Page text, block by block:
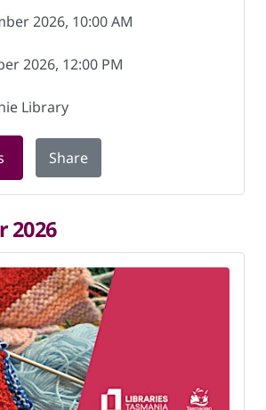
2026, 10:00 AM
2026, 12:00 PM
Library
for Knitting for Charity at Burnie
Share
2026